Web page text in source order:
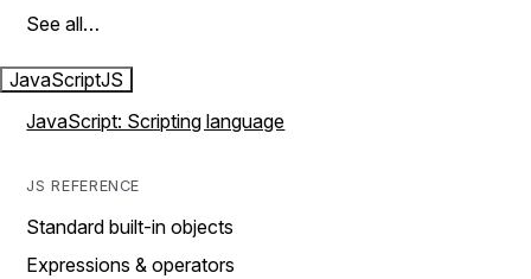
See all…
JavaScriptJS
JavaScript: Scripting language
JS REFERENCE
Standard built-in objects
Expressions & operators